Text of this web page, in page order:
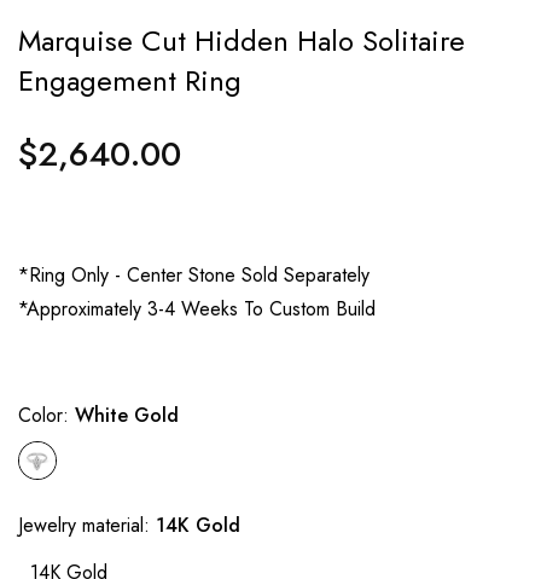
Marquise Cut Hidden Halo Solitaire
Engagement Ring
Regular
price
$2,640.00
*Ring Only - Center Stone Sold Separately
*Approximately 3-4 Weeks To Custom Build
Color: White Gold
Jewelry material: 14K Gold
14K Gold